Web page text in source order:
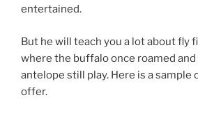
entertained.
But he will teach you a lot about fly
where the buffalo once roamed
antelope still play. Here is a sample
offer.